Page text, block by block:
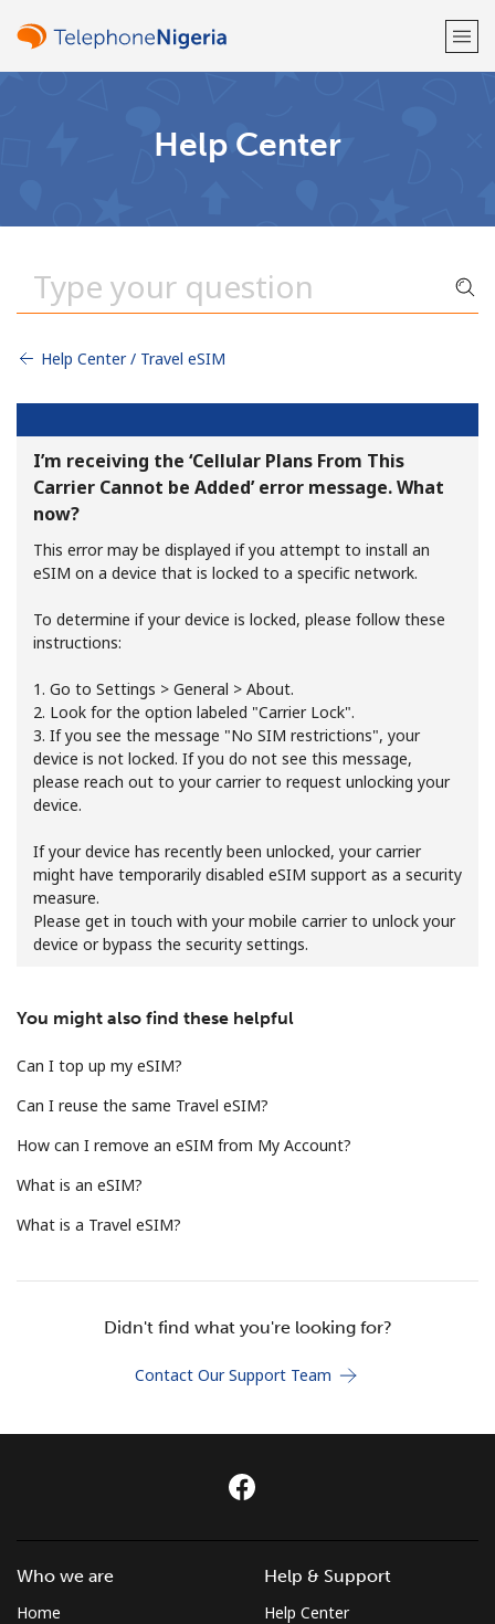
Minimum 8 characters
An uppercase & lowercase letter
A number
A special character
Stay in touch to get our best deals.
Terms and Conditions.
Log in
Continue with
Help Center
Help Center / Travel eSIM
I’m receiving the ‘Cellular Plans From This
Carrier Cannot be Added’ error message. What
now?
This error may be displayed if you attempt to install an
eSIM on a device that is locked to a specific network.
To determine if your device is locked, please follow these
instructions:
1. Go to Settings > General > About.
2. Look for the option labeled "Carrier Lock".
3. If you see the message "No SIM restrictions", your
device is not locked. If you do not see this message,
please reach out to your carrier to request unlocking your
device.
If your device has recently been unlocked, your carrier
might have temporarily disabled eSIM support as a security
measure.
Please get in touch with your mobile carrier to unlock your
device or bypass the security settings.
You might also find these helpful
Can I top up my eSIM?
Can I reuse the same Travel eSIM?
How can I remove an eSIM from My Account?
What is an eSIM?
What is a Travel eSIM?
Didn't find what you're looking for?
Contact Our Support Team
Who we are
Home
Help & Support
Help Center